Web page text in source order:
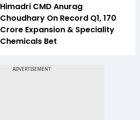
Himadri CMD Anurag
Choudhary On Record Q1, ₹170
Crore Expansion & Speciality
Chemicals Bet